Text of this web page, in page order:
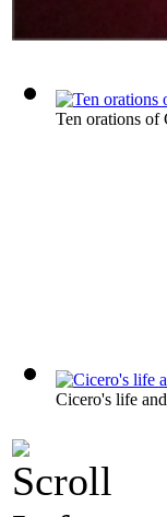
Ten orations of
Cicero's life